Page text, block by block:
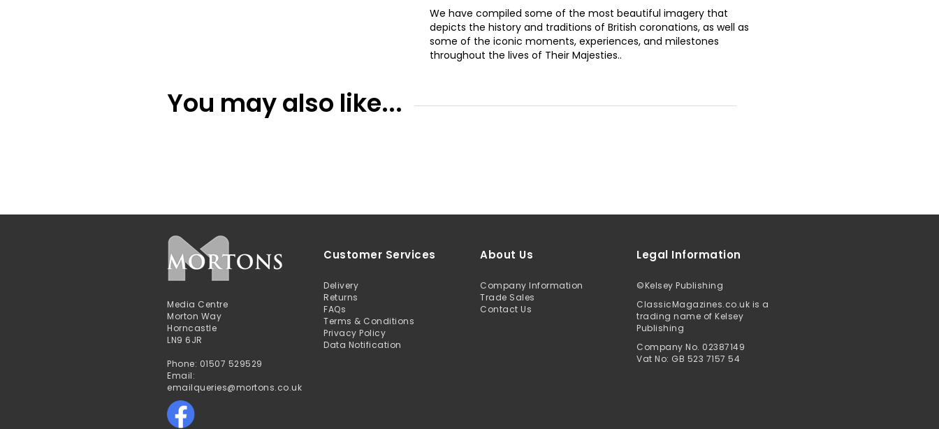
We have compiled some of the most beautiful imagery that
depicts the history and traditions of British coronations, as well as
some of the iconic moments, experiences, and milestones
throughout the lives of Their Majesties..
You may also like...
Media Centre
Morton Way
Horncastle
LN9 6JR
Phone: 01507 529529
Email:
emailqueries@mortons.co.uk
Customer Services
Delivery
Returns
FAQs
Terms & Conditions
Privacy Policy
Data Notification
About Us
Company Information
Trade Sales
Contact Us
Legal Information
©Kelsey Publishing
ClassicMagazines.co.uk is a
trading name of Kelsey
Publishing
Company No. 02387149
Vat No: GB 523 7157 54